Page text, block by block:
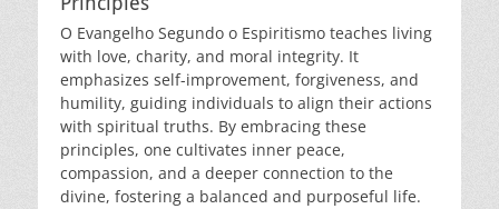
O Evangelho Segundo o Espiritismo teaches living
with love, charity, and moral integrity. It
emphasizes self-improvement, forgiveness, and
humility, guiding individuals to align their actions
with spiritual truths. By embracing these
principles, one cultivates inner peace,
compassion, and a deeper connection to the
divine, fostering a balanced and purposeful life.